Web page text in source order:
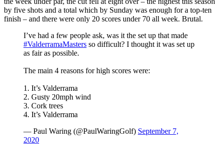
by five shots and a total which by Sunday was enough for a top-ten
finish – and there were only 20 scores under 70 all week. Brutal.
I’ve had a few people ask, was it the set up that made
#ValderramaMasters so difficult? I thought it was set up
as fair as possible.
The main 4 reasons for high scores were:
1. It’s Valderrama
2. Gusty 20mph wind
3. Cork trees
4. It’s Valderrama
— Paul Waring (@PaulWaringGolf) September 7,
2020